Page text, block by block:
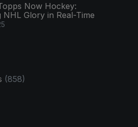
Now Hockey:
NHL Glory in Real-Time
(858)